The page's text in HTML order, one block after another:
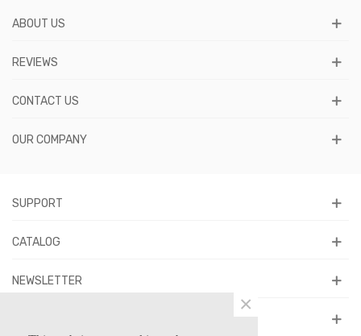
ABOUT US
REVIEWS
CONTACT US
OUR COMPANY
SUPPORT
CATALOG
NEWSLETTER
×